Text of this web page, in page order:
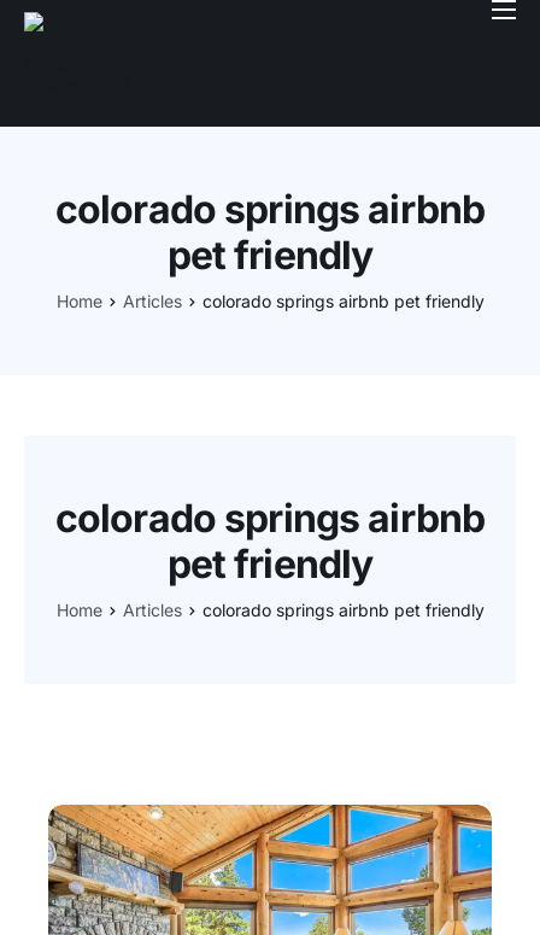
Company
colorado springs airbnb
pet friendly
Home Articles colorado springs airbnb pet friendly
colorado springs airbnb
pet friendly
Home Articles colorado springs airbnb pet friendly